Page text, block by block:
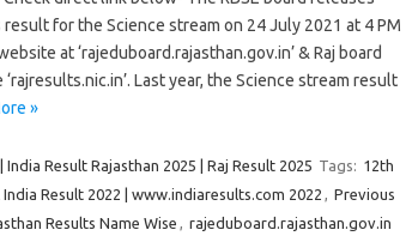
for the Science stream on 24 July 2021 at 4 PM
at ‘rajeduboard.rajasthan.gov.in’ & Raj board
Last year, the Science stream result
»
India Result Rajasthan 2025 | Raj Result 2025 Tags: 12th
Result 2022 | www.indiaresults.com 2022 , Previous
Results Name Wise , rajeduboard.rajasthan.gov.in